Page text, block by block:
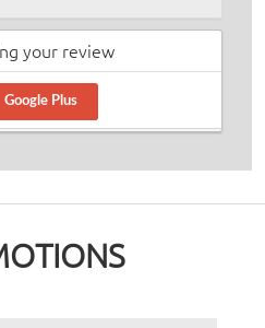
your review
Google Plus